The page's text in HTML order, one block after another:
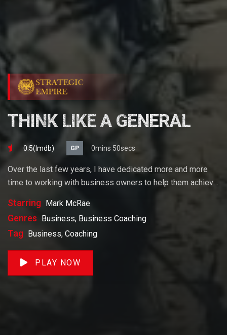
THINK LIKE A GENERAL
0.5(lmdb) GP 0mins 50secs
Over the last few years, I have dedicated more and more
time to working with business owners to help them achieve
business or build wealth. The videos on our site will help
you get to there faster than anything else out there.
Starring Mark McRae
Genres Business, Business Coaching
Tag Business, Coaching
PLAY NOW